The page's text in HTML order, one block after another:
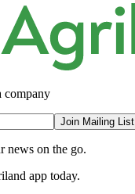
company
Join Mailing List
news on the go.
app today.